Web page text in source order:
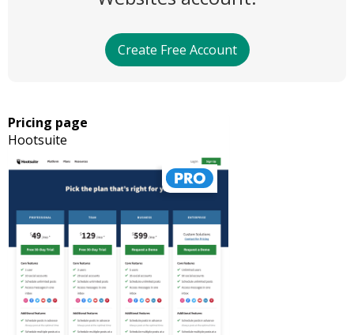
Create Free Account
Pricing page
Hootsuite